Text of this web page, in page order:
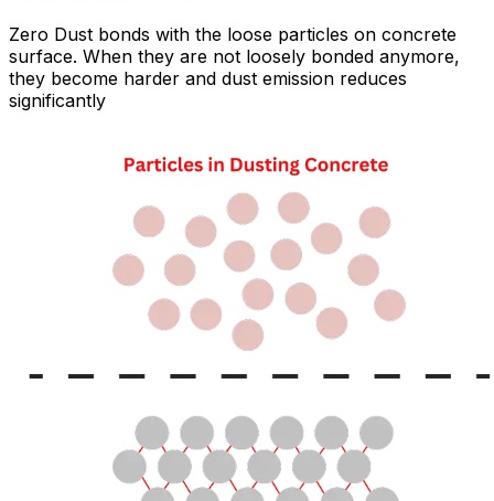
Zero Dust bonds with the loose particles on concrete
surface. When they are not loosely bonded anymore,
they become harder and dust emission reduces
significantly